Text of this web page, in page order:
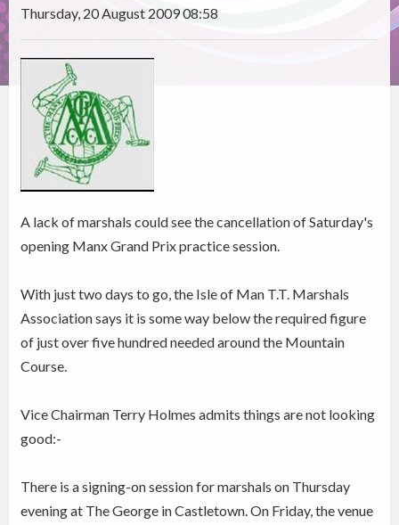
Thursday, 20 August 2009 08:58
A lack of marshals could see the cancellation of Saturday's
opening Manx Grand Prix practice session.
With just two days to go, the Isle of Man T.T. Marshals
Association says it is some way below the required figure
of just over five hundred needed around the Mountain
Course.
Vice Chairman Terry Holmes admits things are not looking
good:-
There is a signing-on session for marshals on Thursday
evening at The George in Castletown. On Friday, the venue